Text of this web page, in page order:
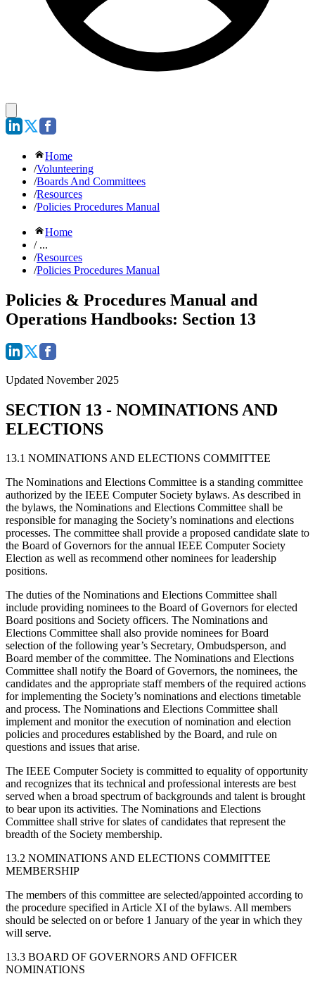
Home
/Volunteering
/Boards And Committees
/Resources
/Policies Procedures Manual
Home
/ ...
/Resources
/Policies Procedures Manual
Policies & Procedures Manual and
Operations Handbooks: Section 13
Updated November 2025
SECTION 13 - NOMINATIONS AND
ELECTIONS
13.1 NOMINATIONS AND ELECTIONS COMMITTEE
The Nominations and Elections Committee is a standing committee
authorized by the IEEE Computer Society bylaws. As described in
the bylaws, the Nominations and Elections Committee shall be
responsible for managing the Society’s nominations and elections
processes. The committee shall provide a proposed candidate slate to
the Board of Governors for the annual IEEE Computer Society
Election as well as recommend other nominees for leadership
positions.
The duties of the Nominations and Elections Committee shall
include providing nominees to the Board of Governors for elected
Board positions and Society officers. The Nominations and
Elections Committee shall also provide nominees for Board
selection of the following year’s Secretary, Ombudsperson, and
Board member of the committee. The Nominations and Elections
Committee shall notify the Board of Governors, the nominees, the
candidates and the appropriate staff members of the required actions
for implementing the Society’s nominations and elections timetable
and process. The Nominations and Elections Committee shall
implement and monitor the execution of nomination and election
policies and procedures established by the Board, and rule on
questions and issues that arise.
The IEEE Computer Society is committed to equality of opportunity
and recognizes that its technical and professional interests are best
served when a broad spectrum of backgrounds and talent is brought
to bear upon its activities. The Nominations and Elections
Committee shall strive for slates of candidates that represent the
breadth of the Society membership.
13.2 NOMINATIONS AND ELECTIONS COMMITTEE
MEMBERSHIP
The members of this committee are selected/appointed according to
the procedure specified in Article XI of the bylaws. All members
should be selected on or before 1 January of the year in which they
will serve.
13.3 BOARD OF GOVERNORS AND OFFICER
NOMINATIONS